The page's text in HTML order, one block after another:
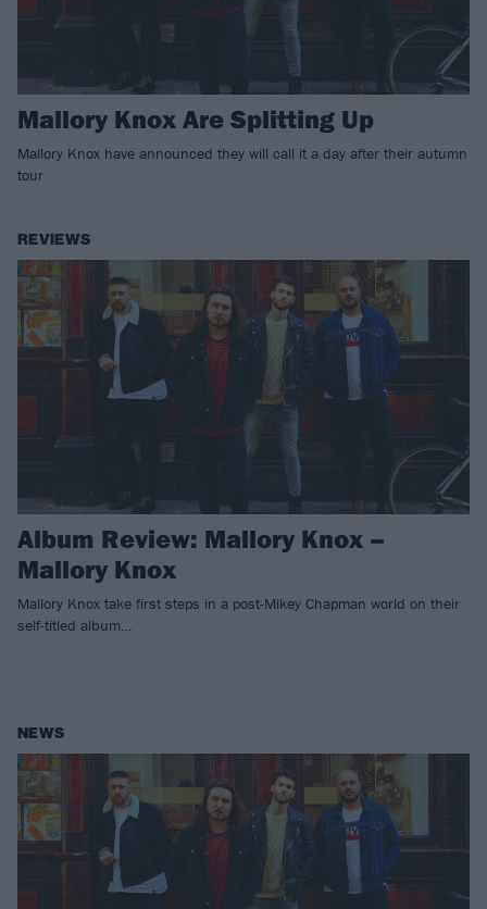
Mallory Knox Are Splitting Up
Mallory Knox have announced they will call it a day after their autumn
tour
REVIEWS
Album Review: Mallory Knox –
Mallory Knox
Mallory Knox take first steps in a post-Mikey Chapman world on their
self-titled album…
NEWS